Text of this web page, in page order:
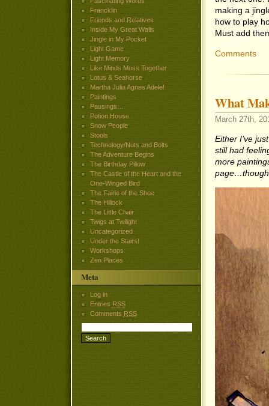
making a
how to play
Must add
Comments
What
March 27th,
Either I’ve
still had
more
page…though
Francklin
Friends and Relatives
Inside My Great Walls
Jingle in My Pocket
Light Game
Light Memory
Like Minds Moss Together
Lotus & Seahorse
Martha Julia Agnes Adele!
Paintings
Pausings…
Potion House
Snow People
Stools
Technology/Nuts and Bolts
The Adventure Begins
The Birthday Pillow
The Castle of the Heart and the
One-Winged Bird
The Fairie of the Shoe
The Hillock
The Little Chair
Twigs at Twilight
Uncategorized
Under the Stairs!
Workshops
Zen Places
Meta
Log in
EntriesRSS
Comments RSS